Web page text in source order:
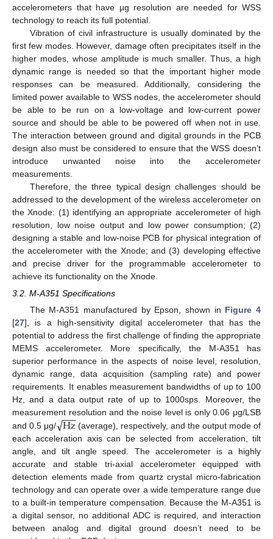
accelerometers that have µg resolution are needed for WSS
technology to reach its full potential.
Vibration of civil infrastructure is usually dominated by the
first few modes. However, damage often precipitates itself in the
higher modes, whose amplitude is much smaller. Thus, a high
dynamic range is needed so that the important higher mode
responses can be measured. Additionally, considering the
limited power available to WSS nodes, the accelerometer should
be able to be run on a low-voltage and low-current power
source and should be able to be powered off when not in use.
The interaction between ground and digital grounds in the PCB
design also must be considered to ensure that the WSS doesn’t
introduce unwanted noise into the accelerometer
measurements.
Therefore, the three typical design challenges should be
addressed to the development of the wireless accelerometer on
the Xnode: (1) identifying an appropriate accelerometer of high
resolution, low noise output and low power consumption; (2)
designing a stable and low-noise PCB for physical integration of
the accelerometer with the Xnode; and (3) developing effective
and precise driver for the programmable accelerometer to
achieve its functionality on the Xnode.
3.2. M-A351 Specifications
The M-A351 manufactured by Epson, shown in Figure 4
[27], is a high-sensitivity digital accelerometer that has the
potential to address the first challenge of finding the appropriate
MEMS accelerometer. More specifically, the M-A351 has
superior performance in the aspects of noise level, resolution,
dynamic range, data acquisition (sampling rate) and power
requirements. It enables measurement bandwidths of up to 100
Hz, and a data output rate of up to 1000sps. Moreover, the
measurement resolution and the noise level is only 0.06 μg/LSB
and 0.5 μg/
Hz
−−
−
√
(average), respectively, and the output mode of
each acceleration axis can be selected from acceleration, tilt
angle, and tilt angle speed. The accelerometer is a highly
accurate and stable tri-axial accelerometer equipped with
detection elements made from quartz crystal micro-fabrication
technology and can operate over a wide temperature range due
to a built-in temperature compensation. Because the M-A351 is
a digital sensor, no additional ADC is required, and interaction
between analog and digital ground doesn’t need to be